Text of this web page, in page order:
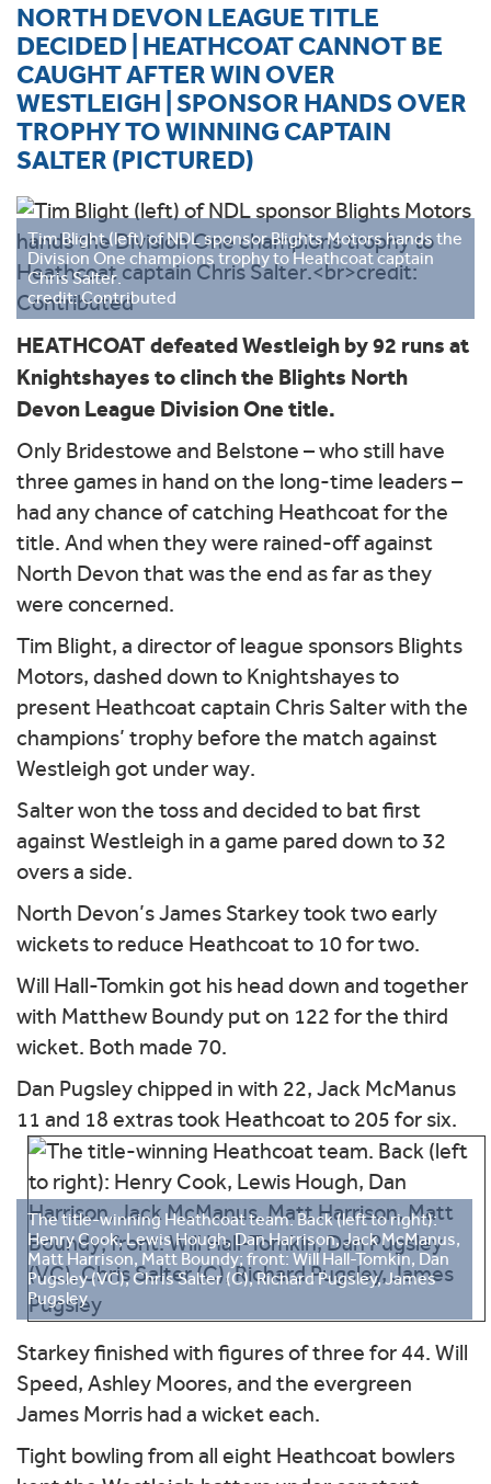
NORTH DEVON LEAGUE TITLE
DECIDED | HEATHCOAT CANNOT BE
CAUGHT AFTER WIN OVER
WESTLEIGH | SPONSOR HANDS OVER
TROPHY TO WINNING CAPTAIN
SALTER (PICTURED)
Tim Blight (left) of NDL sponsor Blights Motors hands the
Division One champions trophy to Heathcoat captain
Chris Salter.
credit: Contributed
HEATHCOAT defeated Westleigh by 92 runs at
Knightshayes to clinch the Blights North
Devon League Division One title.
Only Bridestowe and Belstone – who still have
three games in hand on the long-time leaders –
had any chance of catching Heathcoat for the
title. And when they were rained-off against
North Devon that was the end as far as they
were concerned.
Tim Blight, a director of league sponsors Blights
Motors, dashed down to Knightshayes to
present Heathcoat captain Chris Salter with the
champions’ trophy before the match against
Westleigh got under way.
Salter won the toss and decided to bat first
against Westleigh in a game pared down to 32
overs a side.
North Devon’s James Starkey took two early
wickets to reduce Heathcoat to 10 for two.
Will Hall-Tomkin got his head down and together
with Matthew Boundy put on 122 for the third
wicket. Both made 70.
Dan Pugsley chipped in with 22, Jack McManus
11 and 18 extras took Heathcoat to 205 for six.
The title-winning Heathcoat team. Back (left to right):
Henry Cook, Lewis Hough, Dan Harrison, Jack McManus,
Matt Harrison, Matt Boundy; front: Will Hall-Tomkin, Dan
Pugsley (VC), Chris Salter (C), Richard Pugsley, James
Pugsley
Starkey finished with figures of three for 44. Will
Speed, Ashley Moores, and the evergreen
James Morris had a wicket each.
Tight bowling from all eight Heathcoat bowlers